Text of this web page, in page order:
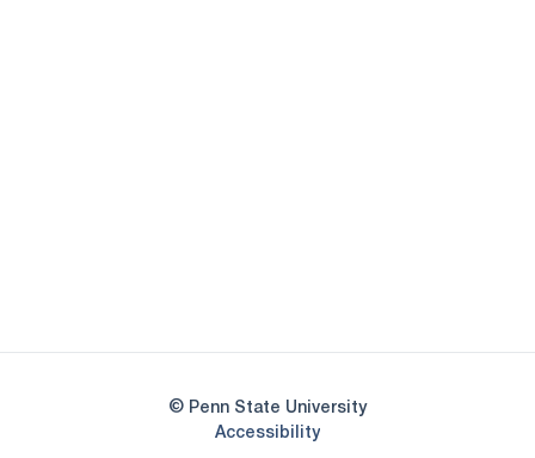
© Penn State University
AccessibilityOpens in a new window